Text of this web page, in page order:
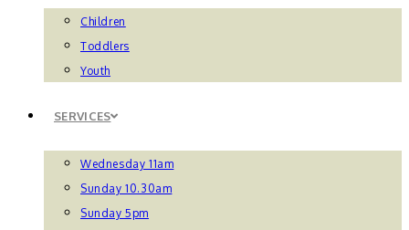
Children
Toddlers
Youth
SERVICES
Wednesday 11am
Sunday 10.30am
Sunday 5pm